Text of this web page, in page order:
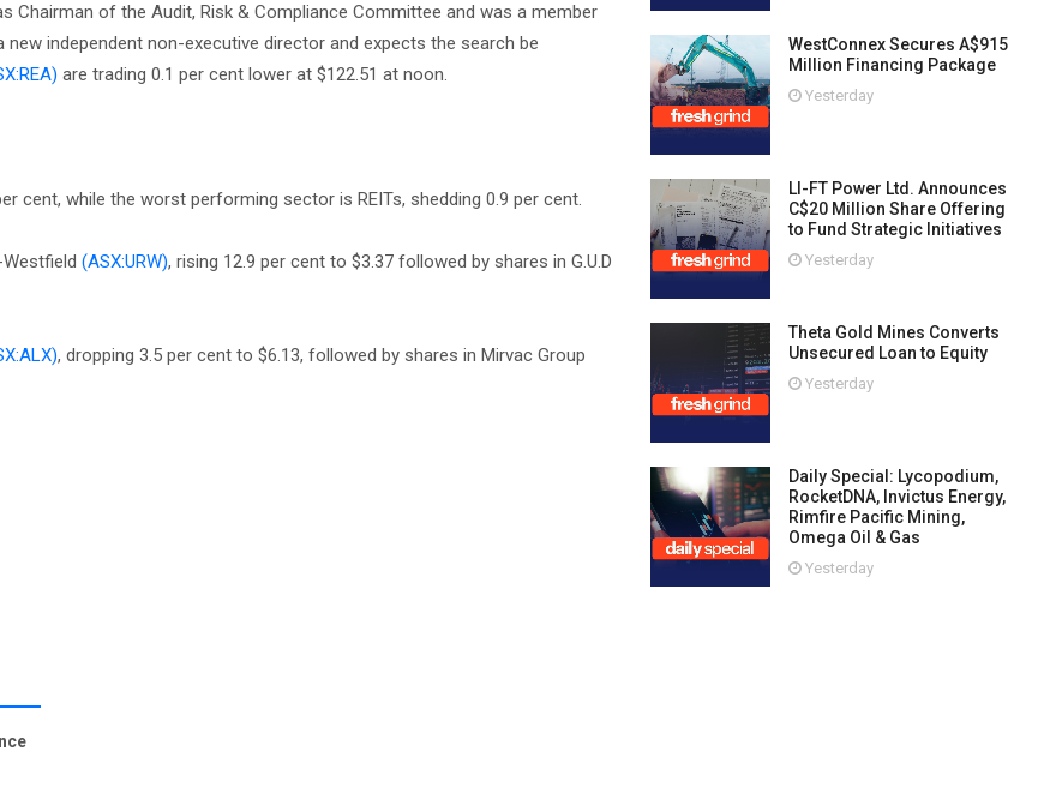
Chairman of the Audit, Risk & Compliance Committee and was a member
independent non-executive director and expects the search be
are trading 0.1 per cent lower at $122.51 at noon.
cent, while the worst performing sector is REITs, shedding 0.9 per cent.
(ASX:URW), rising 12.9 per cent to $3.37 followed by shares in G.U.D
, dropping 3.5 per cent to $6.13, followed by shares in Mirvac Group
WestConnex Secures A$915
Million Financing Package
Yesterday
LI-FT Power Ltd. Announces
C$20 Million Share Offering
to Fund Strategic Initiatives
Yesterday
Theta Gold Mines Converts
Unsecured Loan to Equity
Yesterday
Daily Special: Lycopodium,
RocketDNA, Invictus Energy,
Rimfire Pacific Mining,
Omega Oil & Gas
Yesterday